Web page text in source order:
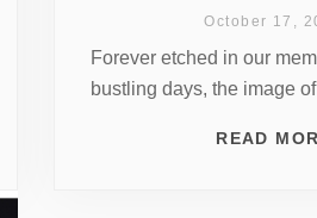
October 17,
Forever etched in our
bustling days, the image
READ